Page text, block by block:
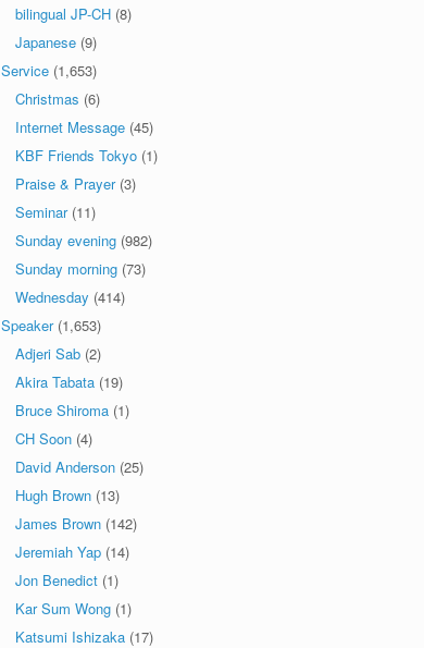
bilingual JP-CH (8)
Japanese (9)
Service (1,653)
Christmas (6)
Internet Message (45)
KBF Friends Tokyo (1)
Praise & Prayer(3)
Seminar(11)
Sunday evening (982)
Sunday morning (73)
Wednesday (414)
Speaker(1,653)
Adjeri Sab (2)
Akira Tabata (19)
Bruce Shiroma (1)
CH Soon (4)
David Anderson (25)
Hugh Brown (13)
James Brown (142)
Jeremiah Yap (14)
Jon Benedict (1)
Kar Sum Wong (1)
Katsumi Ishizaka (17)